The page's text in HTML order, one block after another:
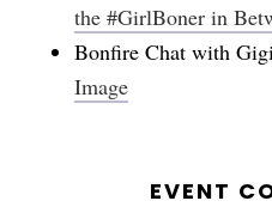
the #GirlBoner in
Bonfire Chat with
Image
EVENT